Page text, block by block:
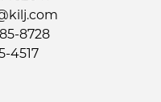
8728
4517